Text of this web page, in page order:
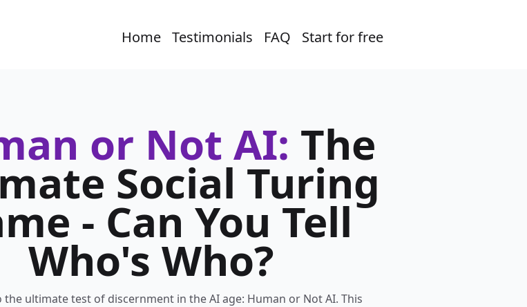
Home Testimonials FAQ Start for free
or Not AI: The
Social Turing
- Can You Tell
Who's Who?
the ultimate test of discernment in the AI age: Human or Not AI. This